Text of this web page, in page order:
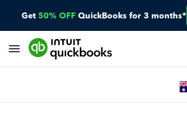
Get 50% OFF QuickBooks for 3 months*